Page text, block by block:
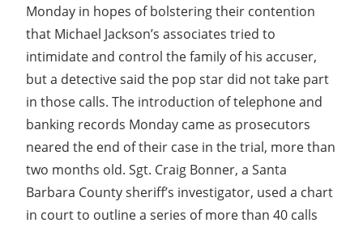
Monday in hopes of bolstering their contention
that Michael Jackson’s associates tried to
intimidate and control the family of his accuser,
but a detective said the pop star did not take part
in those calls. The introduction of telephone and
banking records Monday came as prosecutors
neared the end of their case in the trial, more than
two months old. Sgt. Craig Bonner, a Santa
Barbara County sheriff’s investigator, used a chart
in court to outline a series of more than 40 calls